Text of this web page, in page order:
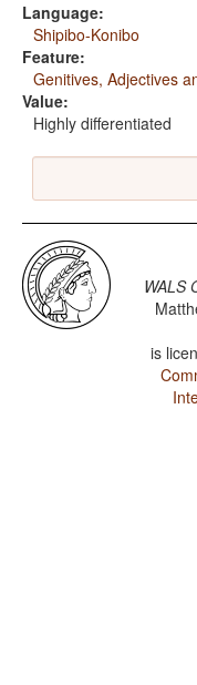
Language:
Shipibo-Konibo
Feature:
Genitives, Adjectives
Value:
Highly differentiated
WALS
is